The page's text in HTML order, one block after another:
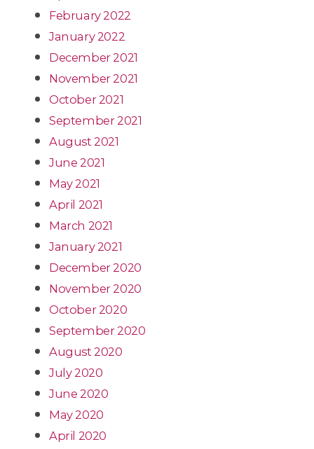
February 2022
January 2022
December 2021
November 2021
October 2021
September 2021
August 2021
June 2021
May 2021
April 2021
March 2021
January 2021
December 2020
November 2020
October 2020
September 2020
August 2020
July 2020
June 2020
May 2020
April 2020